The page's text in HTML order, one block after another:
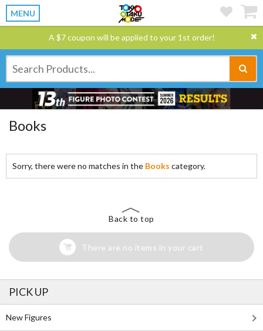
MENU
A $7 coupon will be applied to your 1st order!
Books
Sorry, there were no matches in the Books category.
Back to top
There are no items in your cart
PICK UP
New Figures